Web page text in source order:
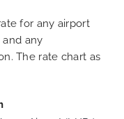
for any airport
any
The rate chart as